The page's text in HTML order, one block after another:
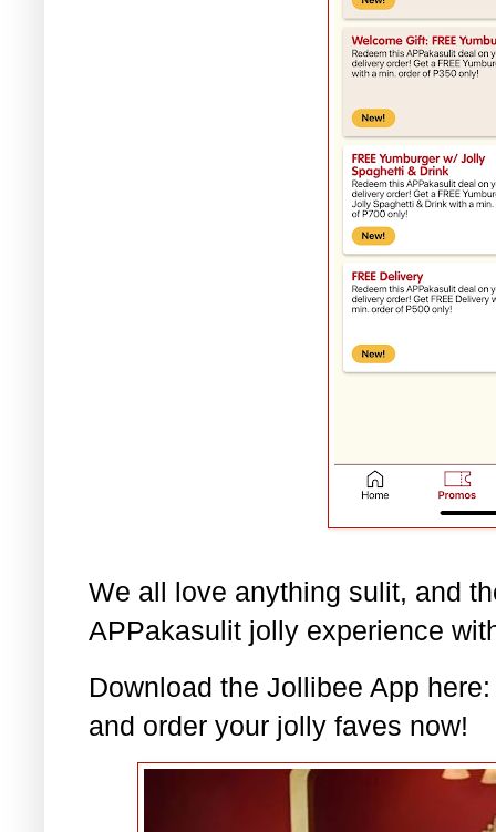
We all love anything sulit, and
APPakasulit jolly experience
Download the Jollibee App
and order your jolly faves now!